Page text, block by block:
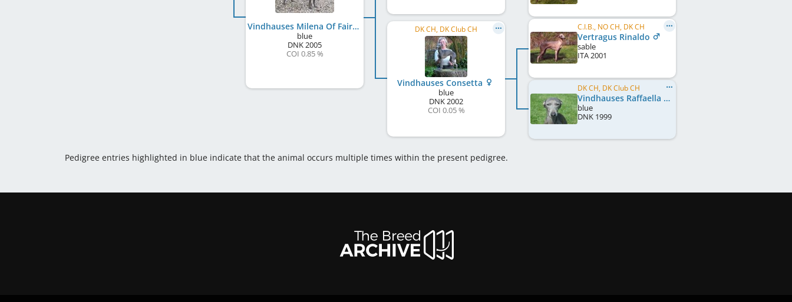
Vindhauses Milena Of Fairy
blue
DNK2005
COI 0.85 %
DK CH, DK Club CH
Vindhauses Consetta
blue
DNK2002
COI 0.05 %
C.I.B., NO CH, DK CH
Vertragus Rinaldo
sable
ITA2001
DK CH, DK Club CH
Vindhauses Raffaella
blue
DNK 1999
Pedigree entries highlighted in blue indicate that the animal occurs multiple times within the present pedigree.